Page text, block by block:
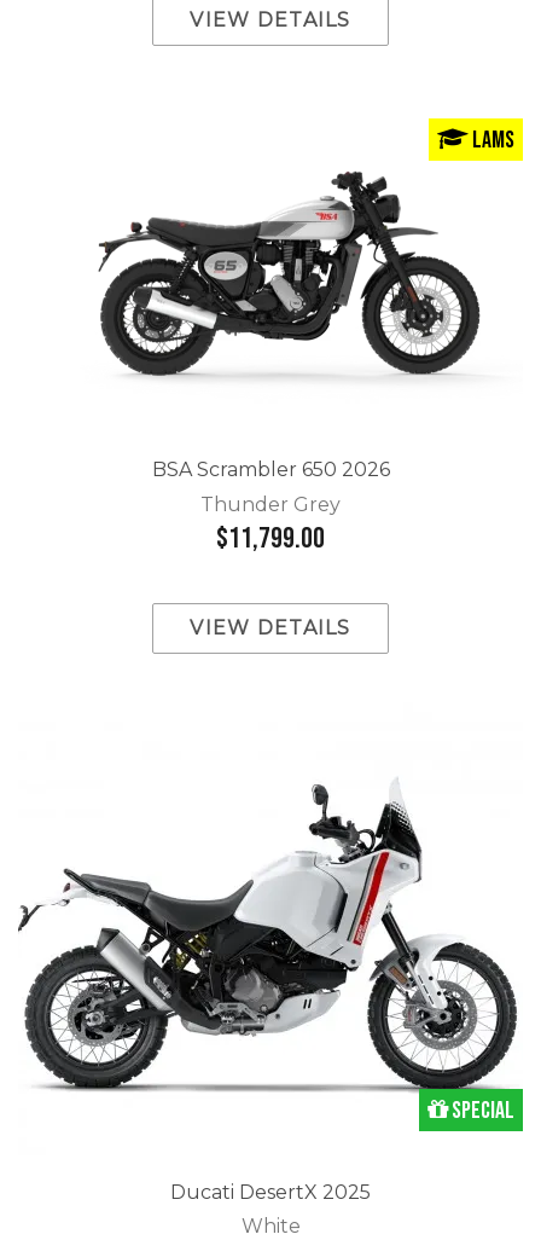
VIEW DETAILS
LAMS
BSA Scrambler 650 2026
Thunder Grey
$11,799.00
VIEW DETAILS
Special
Ducati DesertX 2025
White